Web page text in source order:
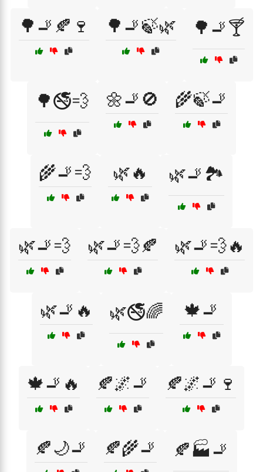
🌳🚬🍂🍷 🌳🚬🍃🌿 🌳🚬🍸
🌳🚭💨 🌼🚬🚫 🌾🍃🚬
🌾🚬💨 🌿🔥 🌿🚬🏞️
🌿🚬💨 🌿🚬💨🍂 🌿🚬💨🔥
🌿🚬🔥 🌿🚭🌈 🍁🚬
🍁🚬🔥 🍂🌌🚬 🍂🌌🚬🍷
🍂🌙🚬 🍂🌾🚬 🍂🏭🚬